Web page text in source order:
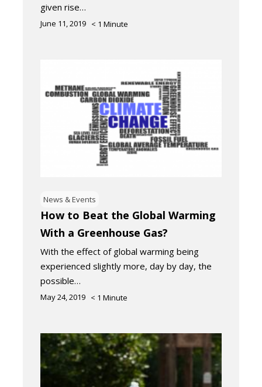
given rise…
June 11, 2019 < 1 Minute
News & Events
How to Beat the Global Warming
With a Greenhouse Gas?
With the effect of global warming being
experienced slightly more, day by day, the
possible…
May 24, 2019 < 1 Minute